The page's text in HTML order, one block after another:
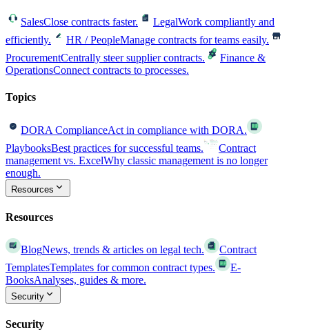
SalesClose contracts faster. LegalWork compliantly and
efficiently.
HR / PeopleManage contracts for teams easily.
ProcurementCentrally steer supplier contracts.
Finance &
OperationsConnect contracts to processes.
Topics
DORA ComplianceAct in compliance with DORA.
PlaybooksBest practices for successful teams.
Contract
management vs. ExcelWhy classic management is no longer
enough.
Resources
Resources
BlogNews, trends & articles on legal tech.
Contract
TemplatesTemplates for common contract types.
E-
BooksAnalyses, guides & more.
Security
Security